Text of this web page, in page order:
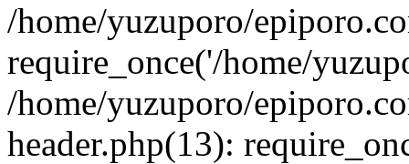
/home/yuzuporo/
require_once('/home/
/home/yuzuporo/
header.php(13):